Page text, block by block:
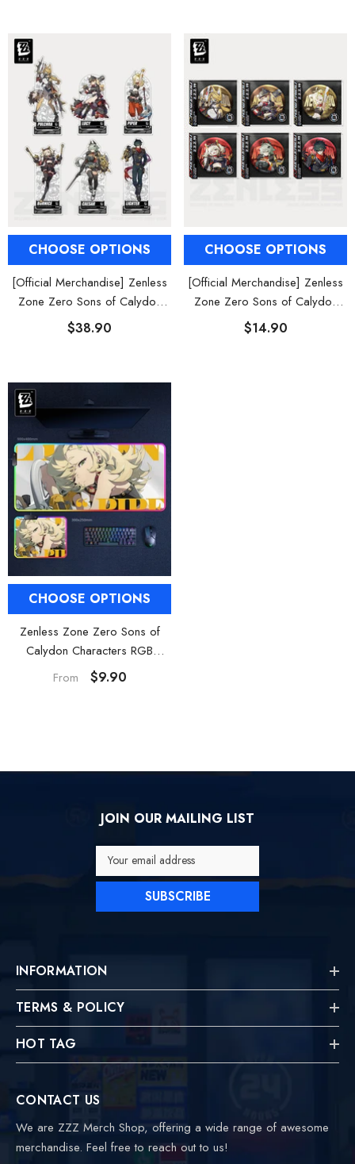
CHOOSE OPTIONS
[Official Merchandise] Zenless
Zone Zero Sons of Calydon
Character Acrylic Stand
$38.90
CHOOSE OPTIONS
[Official Merchandise] Zenless
Zone Zero Sons of Calydon
Character Tinplate Badge
$14.90
CHOOSE OPTIONS
Zenless Zone Zero Sons of
Calydon Characters RGB
Waterproof Mouse Pad
Gaming Desk Mat
From $9.90
JOIN OUR MAILING LIST
Your email address
SUBSCRIBE
INFORMATION
TERMS & POLICY
HOT TAG
CONTACT US
We are ZZZ Merch Shop, offering a wide range of awesome
merchandise. Feel free to reach out to us!